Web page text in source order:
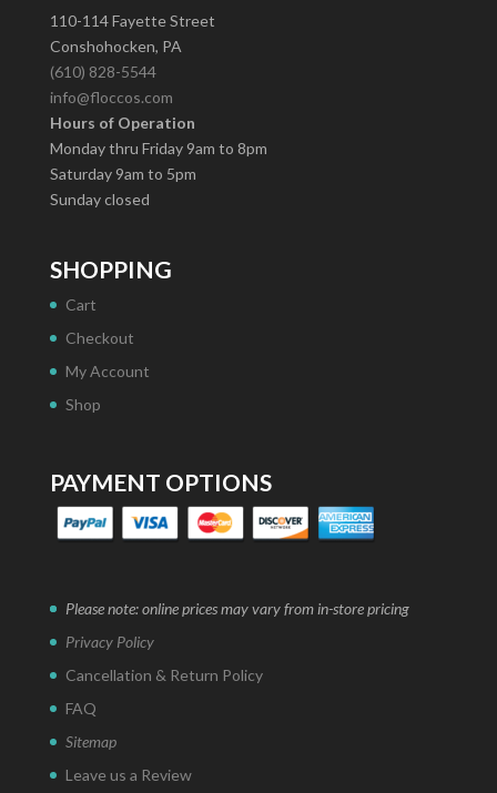
110-114 Fayette Street
Conshohocken, PA
(610) 828-5544
info@floccos.com
Hours of Operation
Monday thru Friday 9am to 8pm
Saturday 9am to 5pm
Sunday closed
SHOPPING
Cart
Checkout
My Account
Shop
PAYMENT OPTIONS
Please note: online prices may vary from in-store pricing
Privacy Policy
Cancellation & Return Policy
FAQ
Sitemap
Leave us a Review